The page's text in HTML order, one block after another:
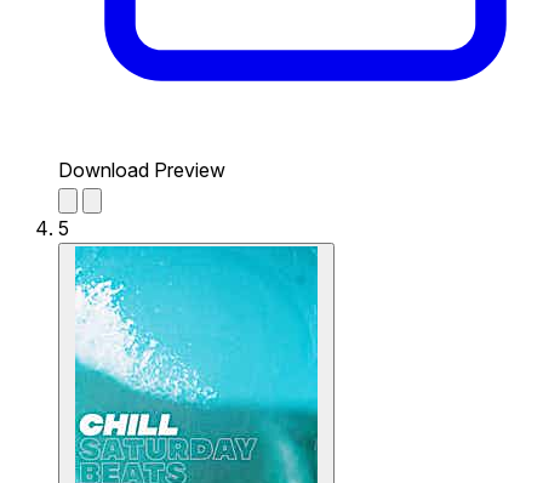
Download Preview
5